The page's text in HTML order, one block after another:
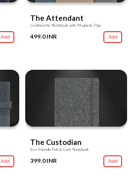
Add
The Attendant
Leatherette Notebook with Magnetic Flap
499.0 INR Add
Add
The Custodian
Eco-Friendly Felt & Cork Notebook
399.0 INR Add